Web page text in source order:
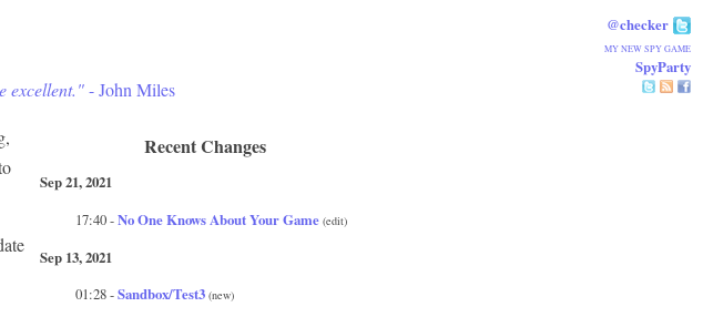
@checker
MY NEW SPY GAME
SpyParty
excellent."- John Miles
Recent Changes
Sep 21, 2021
17:40 -No One Knows About Your Game (edit)
Sep 13, 2021
01:28 -Sandbox/Test3 (new)